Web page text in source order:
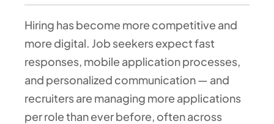
Hiring has become more competitive and
more digital. Job seekers expect fast
responses, mobile application processes,
and personalized communication — and
recruiters are managing more applications
per role than ever before, often across